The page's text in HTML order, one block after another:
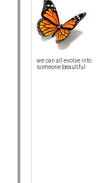
we can all evolve into
someone beautiful